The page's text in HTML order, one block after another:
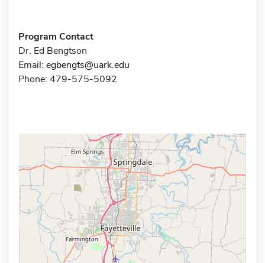
Program Contact
Dr. Ed Bengtson
Email: egbengts@uark.edu
Phone: 479-575-5092